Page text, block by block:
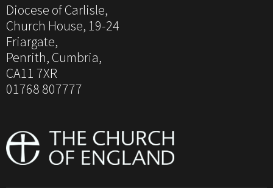
Diocese of Carlisle,
Church House, 19-24
Friargate,
Penrith, Cumbria,
CA11 7XR
01768 807777